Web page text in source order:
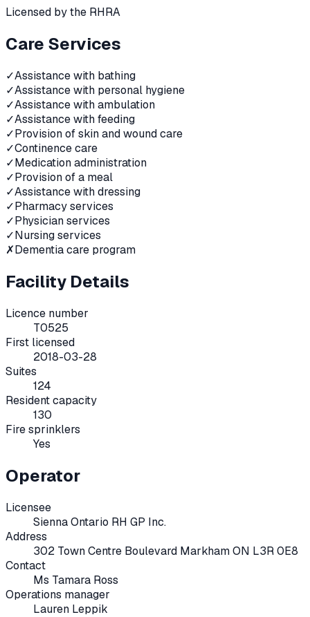
Licensed by the RHRA
Care Services
✓Assistance with bathing
✓Assistance with personal hygiene
✓Assistance with ambulation
✓Assistance with feeding
✓Provision of skin and wound care
✓Continence care
✓Medication administration
✓Provision of a meal
✓Assistance with dressing
✓Pharmacy services
✓Physician services
✓Nursing services
✗Dementia care program
Facility Details
Licence number
T0525
First licensed
2018-03-28
Suites
124
Resident capacity
130
Fire sprinklers
Yes
Operator
Licensee
Sienna Ontario RH GP Inc.
Address
302 Town Centre Boulevard Markham ON L3R 0E8
Contact
Ms Tamara Ross
Operations manager
Lauren Leppik